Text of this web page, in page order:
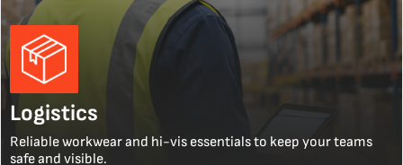
Logistics
Reliable workwear and hi-vis essentials to keep your teams
safe and visible.